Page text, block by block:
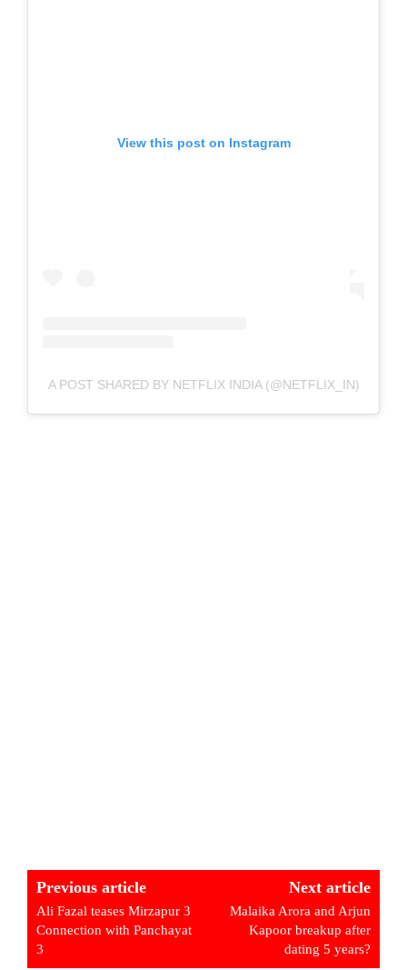
View this post on Instagram
A POST SHARED BY NETFLIX INDIA (@NETFLIX_IN)
Previous article
Ali Fazal teases Mirzapur 3
Connection with Panchayat
3
Next article
Malaika Arora and Arjun
Kapoor breakup after
dating 5 years?